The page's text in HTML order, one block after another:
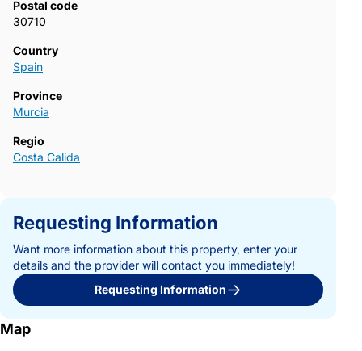
areas of the Costa Calida. Contact us today to receive more
information or arrange a visit and secure your new home in La
Serena Golf-Los Alcazares.723~
Postal code
30710
Country
Spain
Province
Murcia
Regio
Costa Calida
Requesting Information
Want more information about this property, enter your
details and the provider will contact you immediately!
Requesting Information
Map